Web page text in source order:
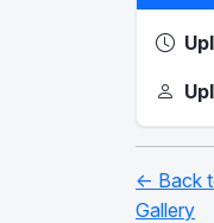
← Back
Gallery